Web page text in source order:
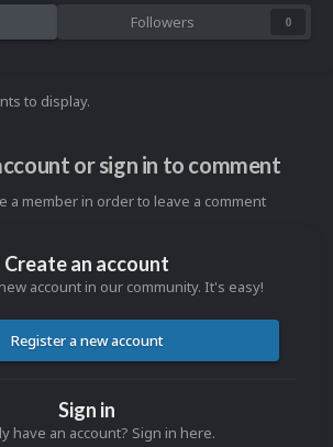
Followers 0
to display.
or sign in to comment
a member in order to leave a comment
Create an account
account in our community. It's easy!
Register a new account
Sign in
have an account? Sign in here.